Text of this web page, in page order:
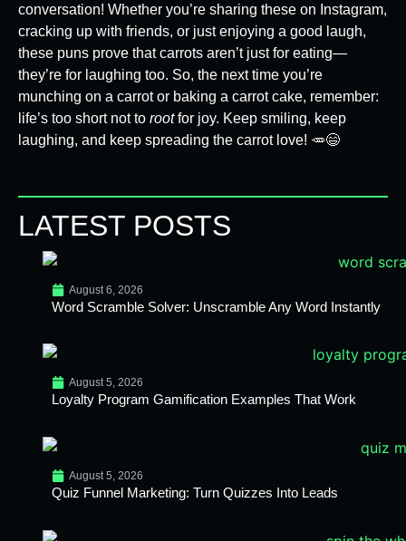
conversation! Whether you’re sharing these on Instagram,
cracking up with friends, or just enjoying a good laugh,
these puns prove that carrots aren’t just for eating—
they’re for laughing too. So, the next time you’re
munching on a carrot or baking a carrot cake, remember:
life’s too short not to rootfor joy. Keep smiling, keep
laughing, and keep spreading the carrot love! 🥕😄
LATEST POSTS
August 6, 2026
Word Scramble Solver: Unscramble Any Word Instantly
August 5, 2026
Loyalty Program Gamification Examples That Work
August 5, 2026
Quiz Funnel Marketing: Turn Quizzes Into Leads